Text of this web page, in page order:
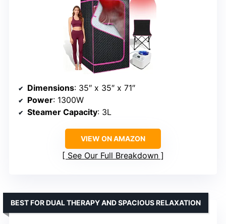
Dimensions: 35″ x 35″ x 71″
Power: 1300W
Steamer Capacity: 3L
VIEW ON AMAZON
See Our Full Breakdown
BEST FOR DUAL THERAPY AND SPACIOUS RELAXATION